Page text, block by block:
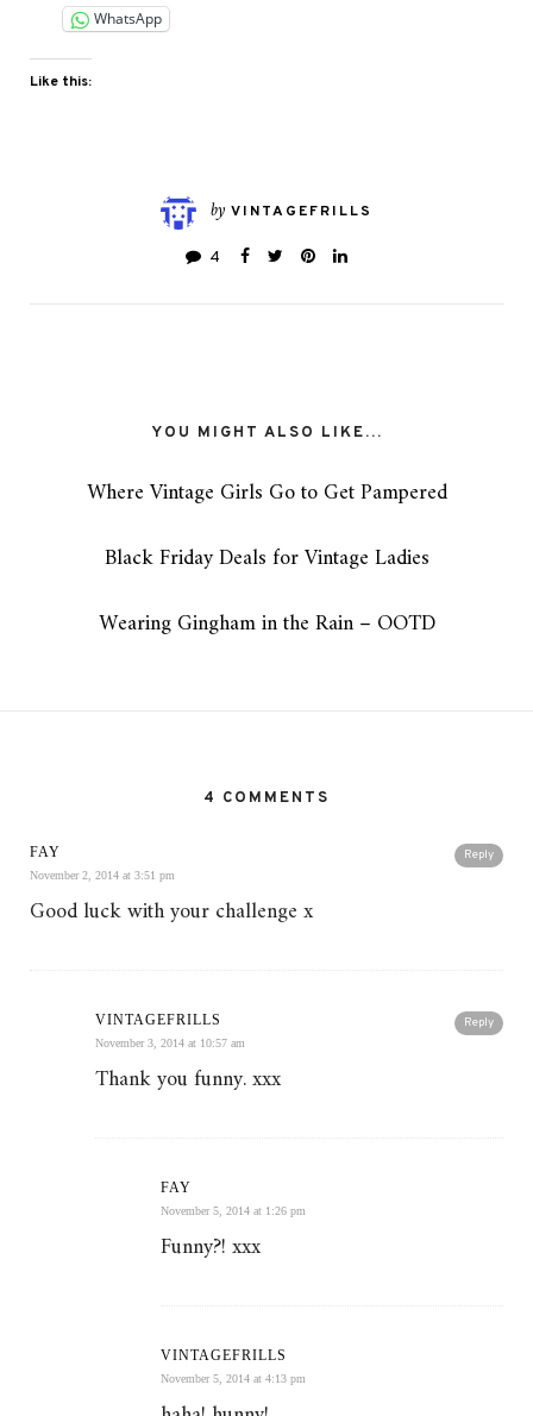
WhatsApp
Like this:
by VINTAGEFRILLS
4
YOU MIGHT ALSO LIKE...
Where Vintage Girls Go to Get Pampered
Black Friday Deals for Vintage Ladies
Wearing Gingham in the Rain – OOTD
4 COMMENTS
Reply
FAY
November 2, 2014 at 3:51 pm
Good luck with your challenge x
Reply
VINTAGEFRILLS
November 3, 2014 at 10:57 am
Thank you funny. xxx
FAY
November 5, 2014 at 1:26 pm
Funny?! xxx
VINTAGEFRILLS
November 5, 2014 at 4:13 pm